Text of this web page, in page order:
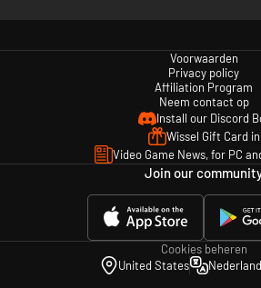
Voorwaarden
Privacy policy
Affiliation Program
Neem contact op
Install our Discord
Wissel Gift Card in
Video Game News, for PC
Join our
Cookies beheren
United States